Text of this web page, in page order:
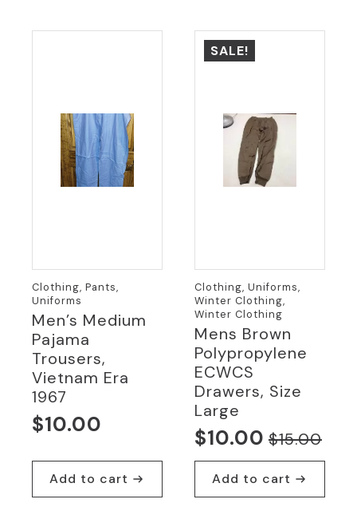
Clothing, Pants,
Uniforms
Men’s Medium
Pajama
Trousers,
Vietnam Era
1967
$10.00
Add to cart
SALE!
Clothing, Uniforms,
Winter Clothing,
Winter Clothing
Mens Brown
Polypropylene
ECWCS
Drawers, Size
Large
$15.00
Original
price
was:
$10.00
Current
price
is:
Add to cart